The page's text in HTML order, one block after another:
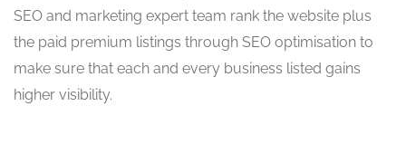
SEO and marketing expert team rank the website plus
the paid premium listings through SEO optimisation to
make sure that each and every business listed gains
higher visibility.